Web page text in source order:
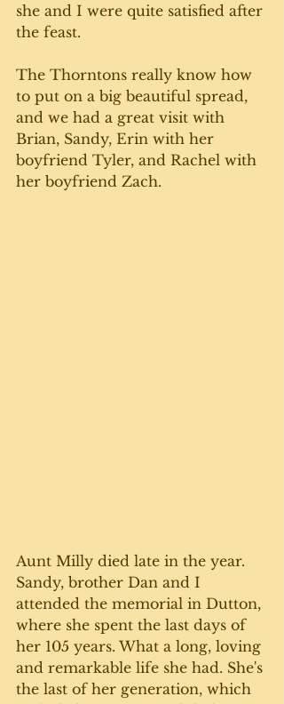
she and I were quite satisfied after
the feast.
The Thorntons really know how
to put on a big beautiful spread,
and we had a great visit with
Brian, Sandy, Erin with her
boyfriend Tyler, and Rachel with
her boyfriend Zach.
Aunt Milly died late in the year.
Sandy, brother Dan and I
attended the memorial in Dutton,
where she spent the last days of
her 105 years. What a long, loving
and remarkable life she had. She's
the last of her generation, which